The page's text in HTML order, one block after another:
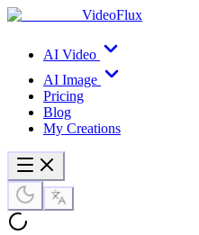
VideoFlux
AI Video
AI Image
Pricing
Blog
My Creations